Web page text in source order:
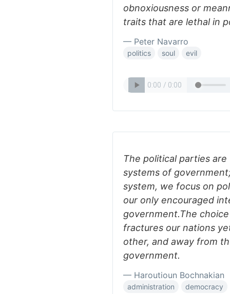
obnoxiousness or
traits that are lethal in
— Peter Navarro
politics soul evil
The political parties
systems of
system, we focus on
our only encouraged
government.The
fractures our nations
other, and away from
government.
— Haroutioun Bochnakian
administration
democracy